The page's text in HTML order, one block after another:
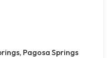
Pagosa Springs